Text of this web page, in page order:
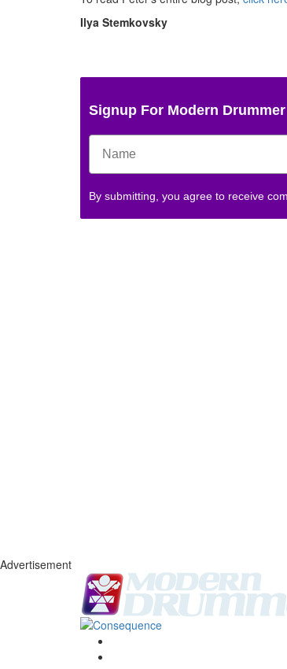
Ilya Stemkovsky
Signup For Modern
By submitting, you agree to receive
Advertisement